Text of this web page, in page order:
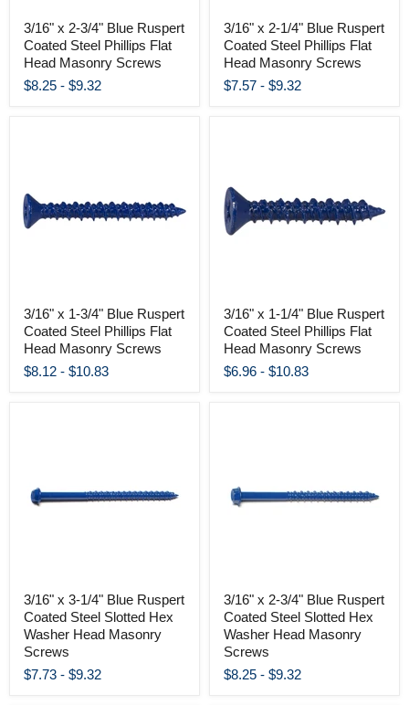
3/16" x 2-3/4" Blue Ruspert
Coated Steel Phillips Flat
Head Masonry Screws
$8.25 - $9.32
3/16" x 2-1/4" Blue Ruspert
Coated Steel Phillips Flat
Head Masonry Screws
$7.57 - $9.32
3/16" x 1-3/4" Blue Ruspert
Coated Steel Phillips Flat
Head Masonry Screws
$8.12 - $10.83
3/16" x 1-1/4" Blue Ruspert
Coated Steel Phillips Flat
Head Masonry Screws
$6.96 - $10.83
3/16" x 3-1/4" Blue Ruspert
Coated Steel Slotted Hex
Washer Head Masonry
Screws
$7.73 - $9.32
3/16" x 2-3/4" Blue Ruspert
Coated Steel Slotted Hex
Washer Head Masonry
Screws
$8.25 - $9.32